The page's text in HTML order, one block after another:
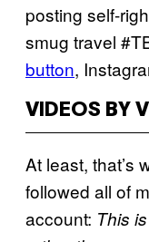
posting self-
smug travel
button,
VIDEOS BY
At least, that’s
followed all of
account: This